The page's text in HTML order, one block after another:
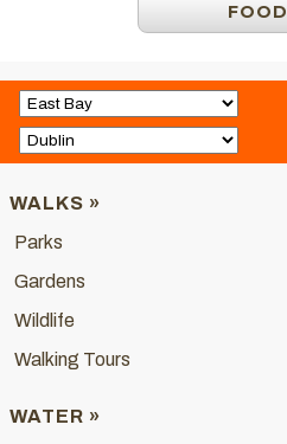
FOOD
WALKS »
Parks
Gardens
Wildlife
Walking Tours
WATER »